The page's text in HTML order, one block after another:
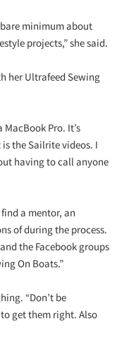
minimum about
projects,” she said.
her Ultrafeed Sewing
MacBook Pro. It’s
the Sailrite videos. I
having to call anyone
a mentor, an
of during the process.
the Facebook groups
On Boats.”
“Don’t be
get them right. Also